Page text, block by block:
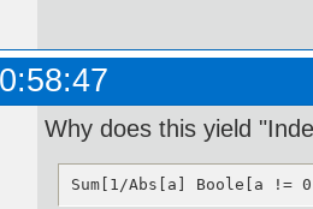
Why does this yield
Sum[1/Abs[a] Boole[a